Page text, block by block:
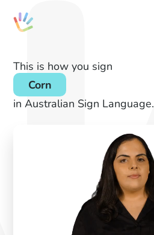
This is how you sign
Corn
in Australian Sign Language.